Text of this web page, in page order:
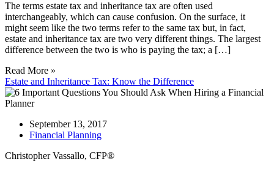
The terms estate tax and inheritance tax are often used
interchangeably, which can cause confusion. On the surface, it
might seem like the two terms refer to the same tax but, in fact,
estate and inheritance tax are two very different things. The largest
difference between the two is who is paying the tax; a […]
Read More »
Estate and Inheritance Tax: Know the Difference
September 13, 2017
Financial Planning
Christopher Vassallo, CFP®